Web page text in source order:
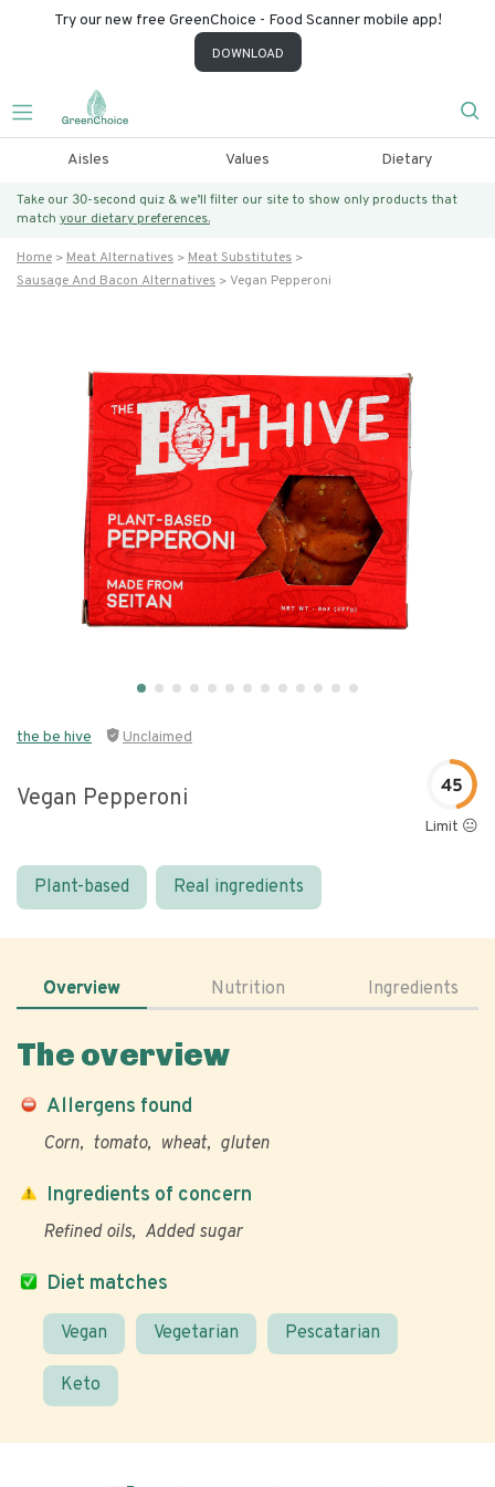
Try our new free GreenChoice - Food Scanner mobile app!
DOWNLOAD
Aisles Values Dietary
Take our 30-second quiz & we’ll filter our site to show only products that
match your dietary preferences.
Home Meat Alternatives
Meat Substitutes
Sausage And Bacon Alternatives
Vegan Pepperoni
the be hive Unclaimed
Vegan Pepperoni 45
Limit 😐
Plant-based Real ingredients
Overview Nutrition Ingredients
The overview
Allergens found
Corn tomato wheat gluten
Diet matches
Vegan Vegetarian Pescatarian
Keto
Ingredients of concern
Refined oils Added sugar